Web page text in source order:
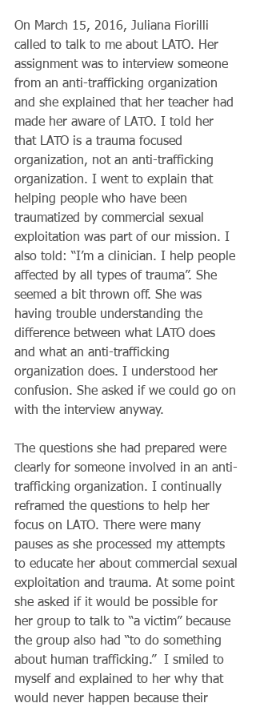
On March 15, 2016, Juliana Fiorilli
called to talk to me about LATO. Her
assignment was to interview someone
from an anti-trafficking organization
and she explained that her teacher had
made her aware of LATO. I told her
that LATO is a trauma focused
organization, not an anti-trafficking
organization. I went to explain that
helping people who have been
traumatized by commercial sexual
exploitation was part of our mission. I
also told: “I’m a clinician. I help people
affected by all types of trauma”. She
seemed a bit thrown off. She was
having trouble understanding the
difference between what LATO does
and what an anti-trafficking
organization does. I understood her
confusion. She asked if we could go on
with the interview anyway.
The questions she had prepared were
clearly for someone involved in an anti-
trafficking organization. I continually
reframed the questions to help her
focus on LATO. There were many
pauses as she processed my attempts
to educate her about commercial sexual
exploitation and trauma. At some point
she asked if it would be possible for
her group to talk to “a victim” because
the group also had “to do something
about human trafficking.”  I smiled to
myself and explained to her why that
would never happen because their